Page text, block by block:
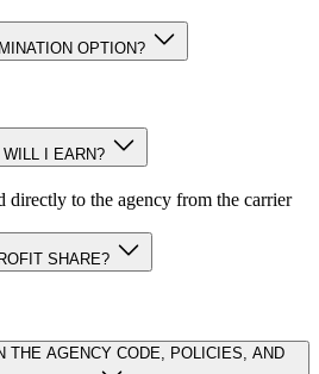
OPTION?
I EARN?
directly to the agency from the carrier
SHARE?
THE AGENCY CODE, POLICIES, AND